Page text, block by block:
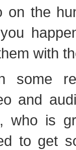
the
with
some
and
who is
to get